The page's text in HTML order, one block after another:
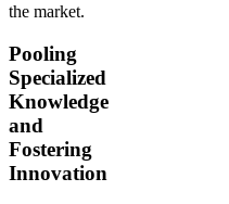
the market.
Pooling
Specialized
Knowledge
and
Fostering
Innovation